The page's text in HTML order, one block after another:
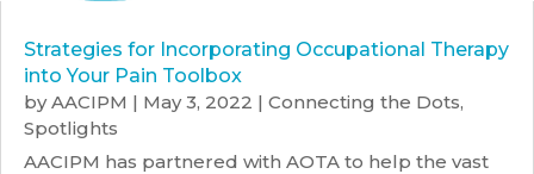
Strategies for Incorporating Occupational Therapy
into Your Pain Toolbox
byAACIPM | May 3, 2022 | Connecting the Dots,
Spotlights
AACIPM has partnered with AOTA to help the vast